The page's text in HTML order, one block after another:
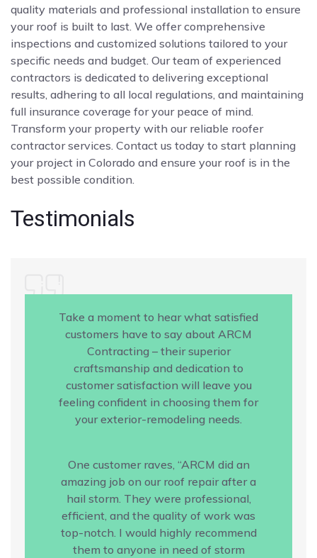
quality materials and professional installation to ensure
your roof is built to last. We offer comprehensive
inspections and customized solutions tailored to your
specific needs and budget. Our team of experienced
contractors is dedicated to delivering exceptional
results, adhering to all local regulations, and maintaining
full insurance coverage for your peace of mind.
Transform your property with our reliable roofer
contractor services. Contact us today to start planning
your project in Colorado and ensure your roof is in the
best possible condition.
Testimonials
Take a moment to hear what satisfied
customers have to say about ARCM
Contracting – their superior
craftsmanship and dedication to
customer satisfaction will leave you
feeling confident in choosing them for
your exterior-remodeling needs.
One customer raves, “ARCM did an
amazing job on our roof repair after a
hail storm. They were professional,
efficient, and the quality of work was
top-notch. I would highly recommend
them to anyone in need of storm